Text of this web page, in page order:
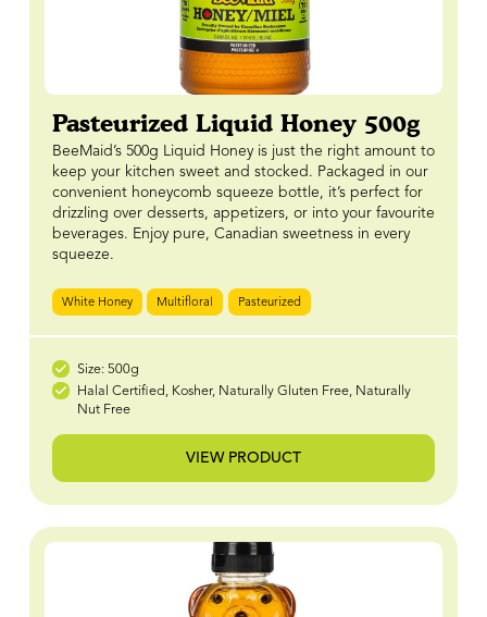
Pasteurized Liquid Honey 500g
BeeMaid’s 500g Liquid Honey is just the right amount to
keep your kitchen sweet and stocked. Packaged in our
convenient honeycomb squeeze bottle, it’s perfect for
drizzling over desserts, appetizers, or into your favourite
beverages. Enjoy pure, Canadian sweetness in every
squeeze.
White Honey Multifloral Pasteurized
Size: 500g
Halal Certified, Kosher, Naturally Gluten Free, Naturally
Nut Free
VIEW PRODUCT